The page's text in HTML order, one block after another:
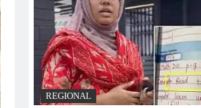
REGIONAL